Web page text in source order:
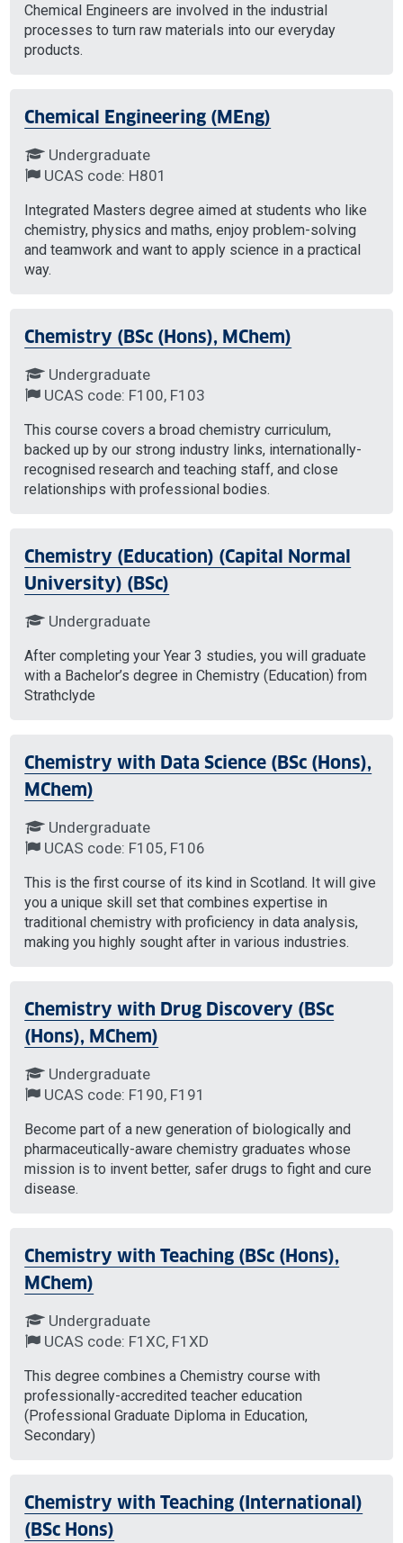
Chemical Engineers are involved in the industrial
processes to turn raw materials into our everyday
products.
Chemical Engineering (MEng)
Undergraduate
UCAS code: H801
Integrated Masters degree aimed at students who like
chemistry, physics and maths, enjoy problem-solving
and teamwork and want to apply science in a practical
way.
Chemistry (BSc (Hons), MChem)
Undergraduate
UCAS code: F100, F103
This course covers a broad chemistry curriculum,
backed up by our strong industry links, internationally-
recognised research and teaching staff, and close
relationships with professional bodies.
Chemistry (Education) (Capital Normal
University) (BSc)
Undergraduate
After completing your Year 3 studies, you will graduate
with a Bachelor’s degree in Chemistry (Education) from
Strathclyde
Chemistry with Data Science (BSc (Hons),
MChem)
Undergraduate
UCAS code: F105, F106
This is the first course of its kind in Scotland. It will give
you a unique skill set that combines expertise in
traditional chemistry with proficiency in data analysis,
making you highly sought after in various industries.
Chemistry with Drug Discovery (BSc
(Hons), MChem)
Undergraduate
UCAS code: F190, F191
Become part of a new generation of biologically and
pharmaceutically-aware chemistry graduates whose
mission is to invent better, safer drugs to fight and cure
disease.
Chemistry with Teaching (BSc (Hons),
MChem)
Undergraduate
UCAS code: F1XC, F1XD
This degree combines a Chemistry course with
professionally-accredited teacher education
(Professional Graduate Diploma in Education,
Secondary)
Chemistry with Teaching (International)
(BSc Hons)